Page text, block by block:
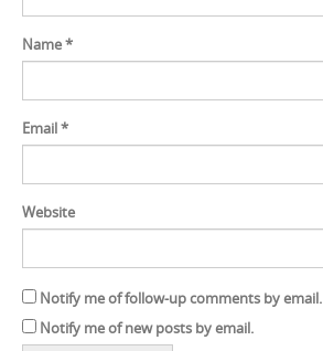
Name*
Email*
Website
Notify me of follow-up comments by email.
Notify me of new posts by email.